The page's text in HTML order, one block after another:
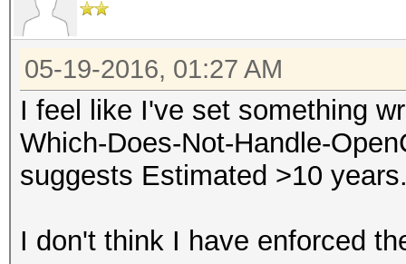
05-19-2016, 01:27 AM
I feel like I've set something
Which-Does-Not-Handle-
suggests Estimated >10
I don't think I have enforced